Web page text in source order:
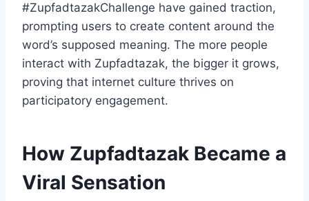
#ZupfadtazakChallenge have gained traction,
prompting users to create content around the
word’s supposed meaning. The more people
interact with Zupfadtazak, the bigger it grows,
proving that internet culture thrives on
participatory engagement.
How Zupfadtazak Became a
Viral Sensation